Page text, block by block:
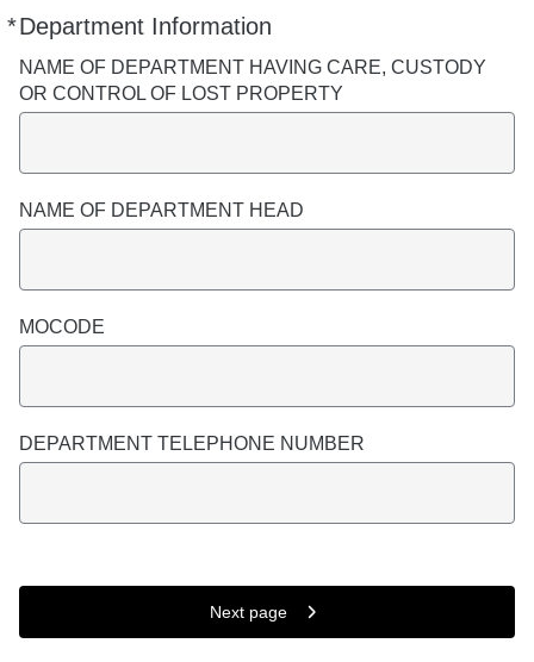
*Department Information
Required
NAME OF DEPARTMENT HAVING CARE, CUSTODY
OR CONTROL OF LOST PROPERTY
NAME OF DEPARTMENT HEAD
MOCODE
DEPARTMENT TELEPHONE NUMBER
Next page